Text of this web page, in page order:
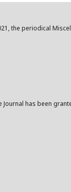
the periodical
Journal has been